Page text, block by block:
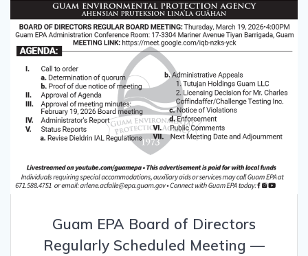
Guam EPA Board of Directors
Regularly Scheduled Meeting —